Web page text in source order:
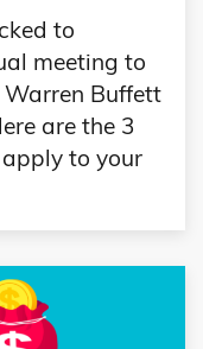
to
meeting to
Buffett
are the 3
to your